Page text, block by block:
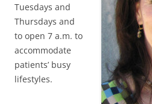
Tuesdays and
Thursdays and
to open 7 a.m. to
accommodate
patients’ busy
lifestyles.